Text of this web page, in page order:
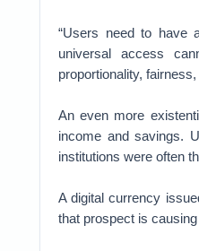
“Users need to have
universal access
proportionality,
An even more
income and savings.
institutions were often
A digital currency
that prospect is